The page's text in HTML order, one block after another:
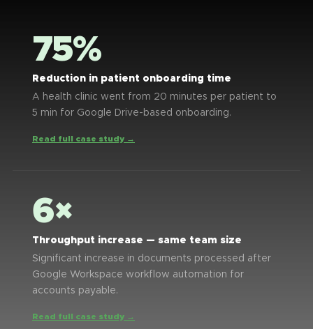
75%
Reduction in patient onboarding time
A health clinic went from 20 minutes per patient to
5 min for Google Drive-based onboarding.
Read full case study →
6×
Throughput increase — same team size
Significant increase in documents processed after
Google Workspace workflow automation for
accounts payable.
Read full case study →